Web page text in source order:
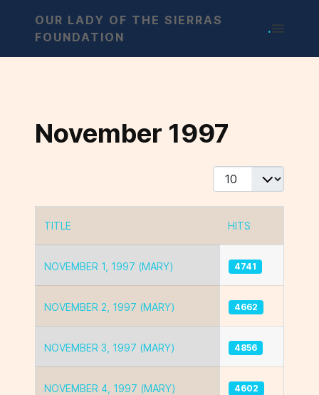
OUR LADY OF THE SIERRAS
FOUNDATION
.
November 1997
Display #
TITLE HITS
NOVEMBER 1, 1997 (MARY) 4741
NOVEMBER 2, 1997 (MARY) 4662
NOVEMBER 3, 1997 (MARY) 4856
NOVEMBER 4, 1997 (MARY) 4602